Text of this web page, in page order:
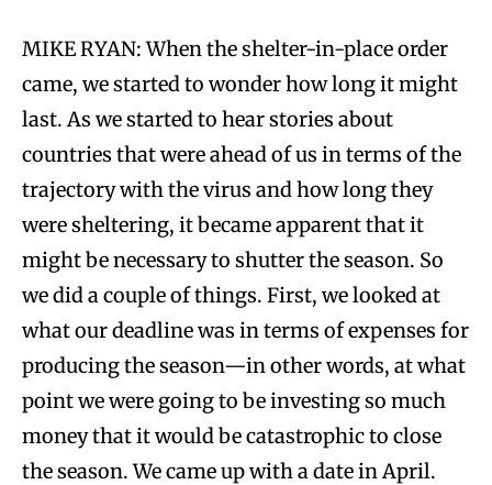
MIKE RYAN: When the shelter-in-place order
came, we started to wonder how long it might
last. As we started to hear stories about
countries that were ahead of us in terms of the
trajectory with the virus and how long they
were sheltering, it became apparent that it
might be necessary to shutter the season. So
we did a couple of things. First, we looked at
what our deadline was in terms of expenses for
producing the season—in other words, at what
point we were going to be investing so much
money that it would be catastrophic to close
the season. We came up with a date in April.